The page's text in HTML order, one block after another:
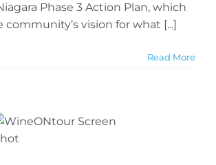
Phase 3 Action Plan, which
community’s vision for what [...]
Read More